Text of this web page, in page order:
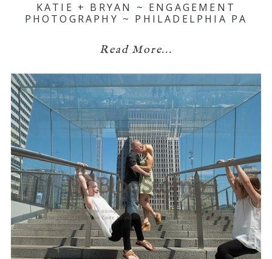
KATIE + BRYAN ~ ENGAGEMENT
PHOTOGRAPHY ~ PHILADELPHIA PA
Read More...